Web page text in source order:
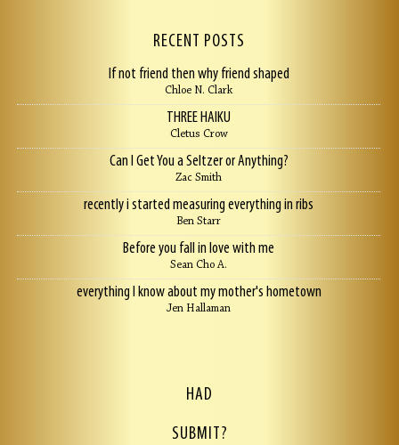
RECENT POSTS
If not friend then why friend shaped
Chloe N. Clark
THREE HAIKU
Cletus Crow
Can I Get You a Seltzer or Anything?
Zac Smith
recently i started measuring everything in ribs
Ben Starr
Before you fall in love with me
Sean Cho A.
everything I know about my mother's hometown
Jen Hallaman
HAD
SUBMIT?